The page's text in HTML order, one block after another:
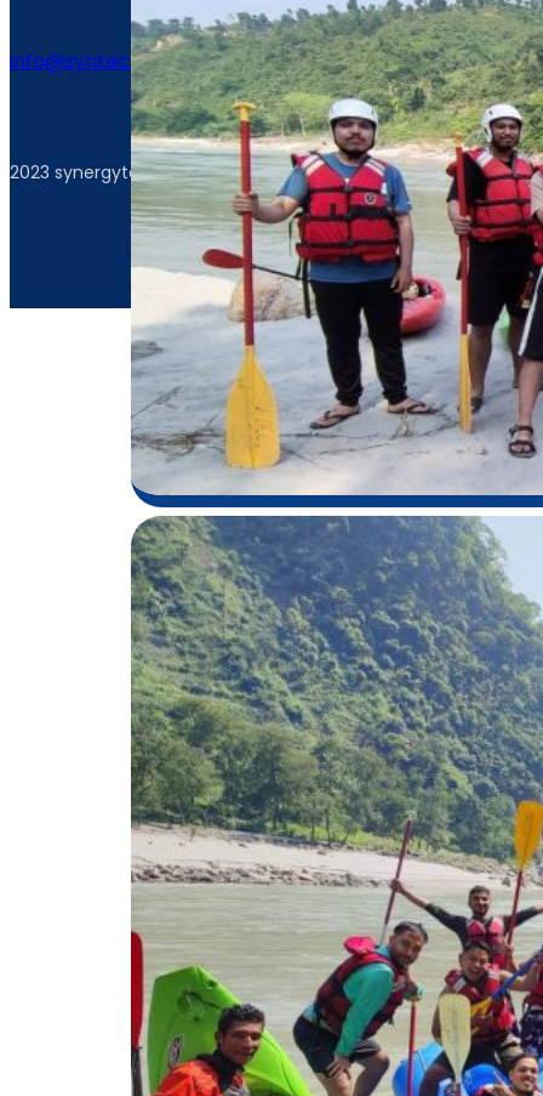
info@syntechnepal.com
2023 synergytech / All Rights Reserved